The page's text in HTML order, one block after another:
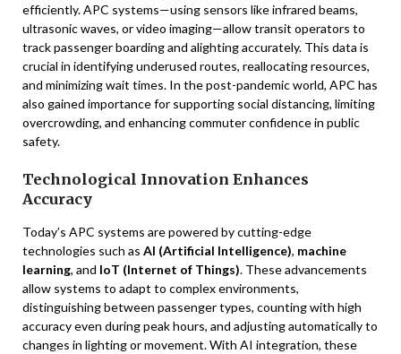
efficiently. APC systems—using sensors like infrared beams,
ultrasonic waves, or video imaging—allow transit operators to
track passenger boarding and alighting accurately. This data is
crucial in identifying underused routes, reallocating resources,
and minimizing wait times. In the post-pandemic world, APC has
also gained importance for supporting social distancing, limiting
overcrowding, and enhancing commuter confidence in public
safety.
Technological Innovation Enhances
Accuracy
Today’s APC systems are powered by cutting-edge
technologies such as AI (Artificial Intelligence), machine
learning, and IoT (Internet of Things). These advancements
allow systems to adapt to complex environments,
distinguishing between passenger types, counting with high
accuracy even during peak hours, and adjusting automatically to
changes in lighting or movement. With AI integration, these